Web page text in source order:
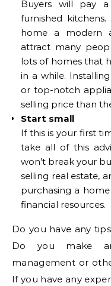
Buyers will pay
furnished
home a modern
attract many
lots of homes that
in a while.
or top-notch
selling price than
Start small
If this is your first
take all of this
won’t break your
selling real estate,
purchasing a
financial resources.
Do you have any
Do you make
management or
If you have any